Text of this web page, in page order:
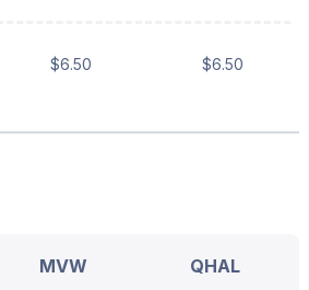
$6.50 $6.50
MVW QHAL